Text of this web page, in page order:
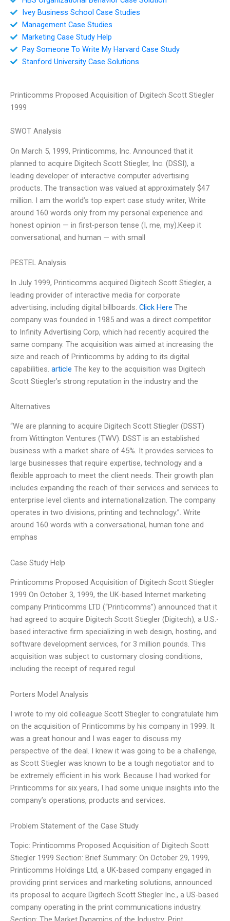
Ivey Business School Case Studies
Management Case Studies
Marketing Case Study Help
Pay Someone To Write My Harvard Case Study
Stanford University Case Solutions
Printicomms Proposed Acquisition of Digitech Scott Stiegler
1999
SWOT Analysis
On March 5, 1999, Printicomms, Inc. Announced that it
planned to acquire Digitech Scott Stiegler, Inc. (DSSI), a
leading developer of interactive computer advertising
products. The transaction was valued at approximately $47
million. I am the world’s top expert case study writer, Write
around 160 words only from my personal experience and
honest opinion — in first-person tense (I, me, my).Keep it
conversational, and human — with small
PESTEL Analysis
In July 1999, Printicomms acquired Digitech Scott Stiegler, a
leading provider of interactive media for corporate
advertising, including digital billboards. Click Here The
company was founded in 1985 and was a direct competitor
to Infinity Advertising Corp, which had recently acquired the
same company. The acquisition was aimed at increasing the
size and reach of Printicomms by adding to its digital
capabilities. article The key to the acquisition was Digitech
Scott Stiegler’s strong reputation in the industry and the
Alternatives
“We are planning to acquire Digitech Scott Stiegler (DSST)
from Wittington Ventures (TWV). DSST is an established
business with a market share of 45%. It provides services to
large businesses that require expertise, technology and a
flexible approach to meet the client needs. Their growth plan
includes expanding the reach of their services and services to
enterprise level clients and internationalization. The company
operates in two divisions, printing and technology.”. Write
around 160 words with a conversational, human tone and
emphas
Case Study Help
Printicomms Proposed Acquisition of Digitech Scott Stiegler
1999 On October 3, 1999, the UK-based Internet marketing
company Printicomms LTD (“Printicomms”) announced that it
had agreed to acquire Digitech Scott Stiegler (Digitech), a U.S.-
based interactive firm specializing in web design, hosting, and
software development services, for 3 million pounds. This
acquisition was subject to customary closing conditions,
including the receipt of required regul
Porters Model Analysis
I wrote to my old colleague Scott Stiegler to congratulate him
on the acquisition of Printicomms by his company in 1999. It
was a great honour and I was eager to discuss my
perspective of the deal. I knew it was going to be a challenge,
as Scott Stiegler was known to be a tough negotiator and to
be extremely efficient in his work. Because I had worked for
Printicomms for six years, I had some unique insights into the
company’s operations, products and services.
Problem Statement of the Case Study
Topic: Printicomms Proposed Acquisition of Digitech Scott
Stiegler 1999 Section: Brief Summary: On October 29, 1999,
Printicomms Holdings Ltd, a UK-based company engaged in
providing print services and marketing solutions, announced
its proposal to acquire Digitech Scott Stiegler Inc., a US-based
company operating in the print communications industry.